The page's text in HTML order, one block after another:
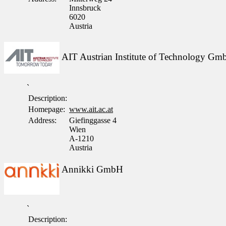
Innsbruck
6020
Austria
AIT Austrian Institute of Technology
`
Description:
Homepage: www.ait.ac.at
Address:
Giefinggasse 4
Wien
A-1210
Austria
Annikki GmbH
`
Description: